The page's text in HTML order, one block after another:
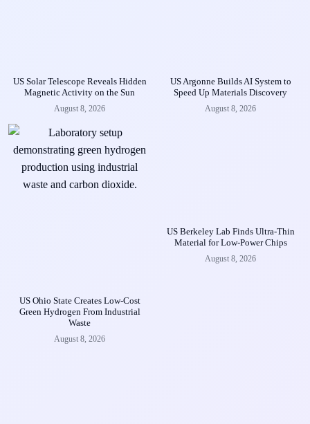
US Solar Telescope Reveals Hidden
Magnetic Activity on the Sun
August 8, 2026
US Argonne Builds AI System to
Speed Up Materials Discovery
August 8, 2026
US Ohio State Creates Low-Cost
Green Hydrogen From Industrial
Waste
August 8, 2026
US Berkeley Lab Finds Ultra-Thin
Material for Low-Power Chips
August 8, 2026